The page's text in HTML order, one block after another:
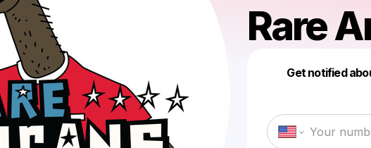
Rare
Get notified